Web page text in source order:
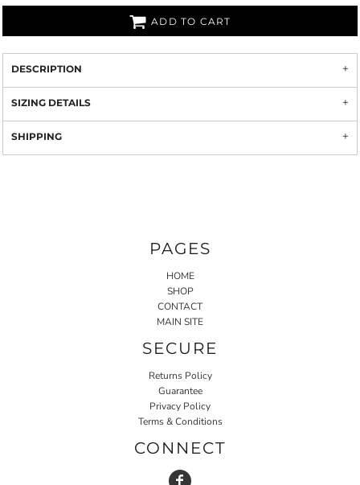
ADD TO CART
DESCRIPTION
SIZING DETAILS
SHIPPING
PAGES
HOME
SHOP
CONTACT
MAIN SITE
SECURE
Returns Policy
Guarantee
Privacy Policy
Terms & Conditions
CONNECT